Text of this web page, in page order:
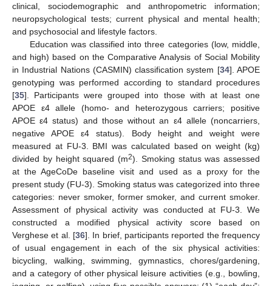
clinical, sociodemographic and anthropometric information;
neuropsychological tests; current physical and mental health;
and psychosocial and lifestyle factors.
Education was classified into three categories (low, middle,
and high) based on the Comparative Analysis of Social Mobility
in Industrial Nations (CASMIN) classification system [34]. APOE
genotyping was performed according to standard procedures
[35]. Participants were grouped into those with at least one
APOE ε4 allele (homo- and heterozygous carriers; positive
APOE ε4 status) and those without an ε4 allele (noncarriers,
negative APOE ε4 status). Body height and weight were
measured at FU-3. BMI was calculated based on weight (kg)
divided by height squared (m2). Smoking status was assessed
at the AgeCoDe baseline visit and used as a proxy for the
present study (FU-3). Smoking status was categorized into three
categories: never smoker, former smoker, and current smoker.
Assessment of physical activity was conducted at FU-3. We
constructed a modified physical activity score based on
Verghese et al. [36]. In brief, participants reported the frequency
of usual engagement in each of the six physical activities:
bicycling, walking, swimming, gymnastics, chores/gardening,
and a category of other physical leisure activities (e.g., bowling,